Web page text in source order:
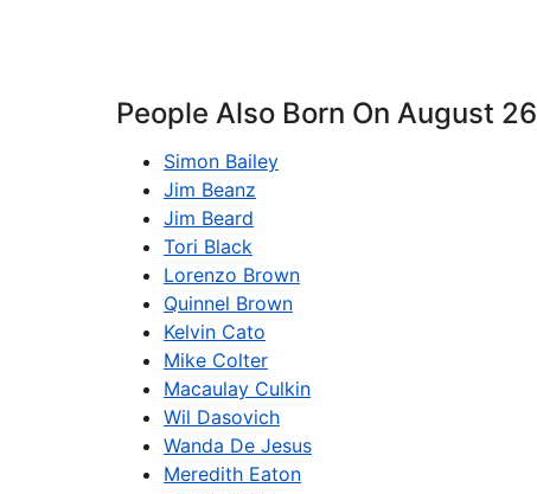
People Also Born On August 26
Simon Bailey
Jim Beanz
Jim Beard
Tori Black
Lorenzo Brown
Quinnel Brown
Kelvin Cato
Mike Colter
Macaulay Culkin
Wil Dasovich
Wanda De Jesus
Meredith Eaton